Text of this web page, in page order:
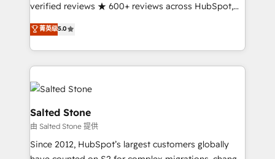
verified reviews ★ 600+ reviews across HubSpot,
G2 & Clutch ★ 150+ in-house HubSpot-certified
experts ★ 1,500+ implementations across 25+
countries ★ AI-first, RevOps-led, onboarding-
obsessed INSIDEA helps growing companies turn
HubSpot into a revenue engine. We onboard your
team, migrate your data, and build AI-powered
workflows that drive adoption from week one, in
your time zone. What we do: ➤ Onboarding: Live in
weeks, with workflows built around your business,
not a template. ➤ Migration: Move from any legacy
菁英级5.0
Salted Stone
由 Salted Stone 提供
Since 2012, HubSpot’s largest customers globally